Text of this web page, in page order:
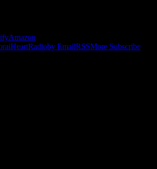
Amazon
iHeartRadioby EmailRSSMore Subscribe